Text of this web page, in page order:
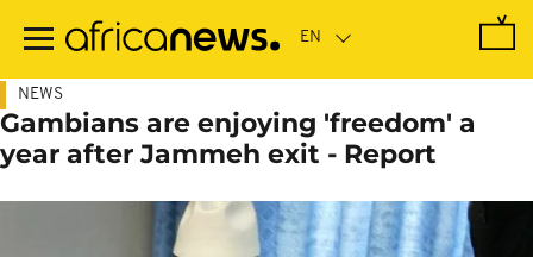
main
NEWS
Gambians are enjoying 'freedom' a
year after Jammeh exit - Report